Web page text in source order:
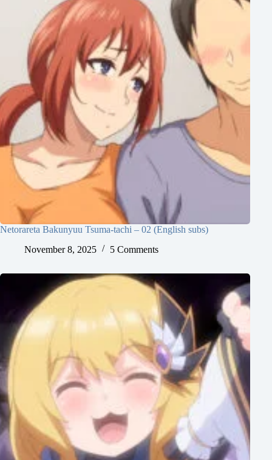
Netorareta Bakunyuu Tsuma-tachi – 02 (English subs)
November 8, 2025
5 Comments